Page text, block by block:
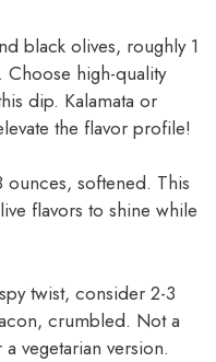
black olives, roughly 1
high-quality
dip. Kalamata or
the flavor profile!
ounces, softened. This
flavors to shine while
twist, consider 2-3
crumbled. Not a
vegetarian version.